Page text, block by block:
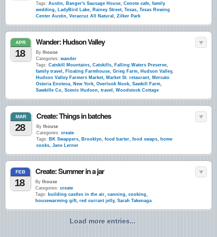
Tags: Austin, Banger's Sausage House, Cenote cafe, family
wedding, LadyBird Lake, Rainey Street, Texas, Texas Rowing
Center Austin, Veracruz All Natural , Zilker Park
APR
18
Wander: Hudson Valley
By lhouse
Categories: wander
Tags: Catskill Mountains, Catskills, Falling Waters Preserve,
family travel , Floating Farmhouse, Grieg Farm, Hudson Valley,
Hudson Valley Farmers Market, Market St. retaurant, Mercato
Osteria Enoteca, New York, Overlook Nook, Sawkill Farm,
Sawkille Co, Scenic Hudson, travel , Woodstock Cottage
MAR
28
Create: Things in batches
By lhouse
Categories: create
Tags: BK Swappers, Brooklyn, food barter, food swaps, home
cooks, Jane Lerner
FEB
18
Create: Summer in a jar
By lhouse
Categories: create
Tags: building castles in the air, canning, cooking,
housewarming gift, red currant jelly, Sarah Takenaga
Load more entries...